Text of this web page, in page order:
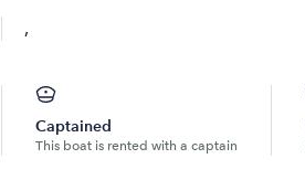
,
Captained
This boat is rented with a captain